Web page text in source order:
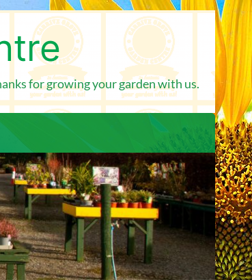
for growing your garden with us.